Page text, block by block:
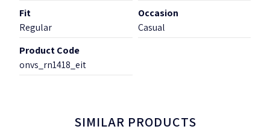
Fit
Regular
Occasion
Casual
Product Code
onvs_rn1418_eit
SIMILAR PRODUCTS